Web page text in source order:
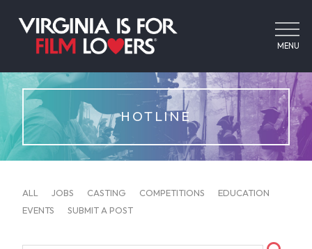
MENU
HOTLINE
ALL JOBS CASTING COMPETITIONS
EDUCATION
EVENTS
SUBMIT A POST